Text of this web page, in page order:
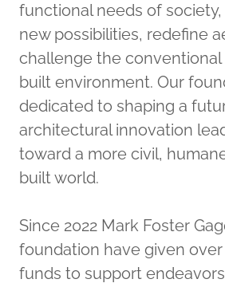
functional needs of
new possibilities, redefine
challenge the
built environment. Our
dedicated to shaping a
architectural innovation
toward a more civil,
built world.
Since 2022 Mark Foster
foundation have given
funds to support